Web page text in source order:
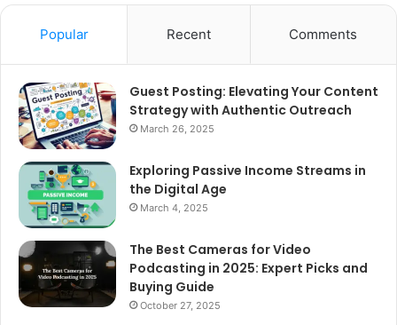
Popular Recent Comments
Guest Posting: Elevating Your Content
Strategy with Authentic Outreach
March 26, 2025
Exploring Passive Income Streams in
the Digital Age
March 4, 2025
The Best Cameras for Video
Podcasting in 2025: Expert Picks and
Buying Guide
October 27, 2025